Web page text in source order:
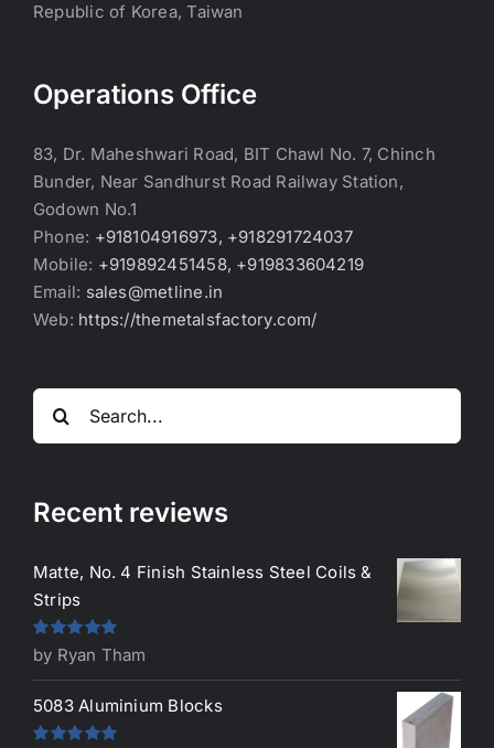
Republic of Korea, Taiwan
Operations Office
83, Dr. Maheshwari Road, BIT Chawl No. 7, Chinch
Bunder, Near Sandhurst Road Railway Station,
Godown No.1
Phone: +918104916973, +918291724037
Mobile: +919892451458, +919833604219
Email: sales@metline.in
Web: https://themetalsfactory.com/
for:
Recent reviews
Matte, No. 4 Finish Stainless Steel Coils &
Strips
Rated5out
of 5
by Ryan Tham
5083 Aluminium Blocks